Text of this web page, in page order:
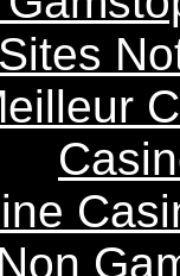
Sites
Non